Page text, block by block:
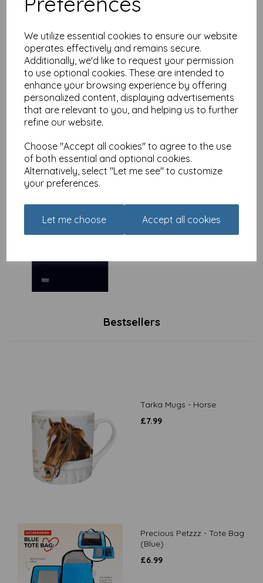
We utilize essential cookies to ensure our website
operates effectively and remains secure.
Additionally, we'd like to request your permission
to use optional cookies. These are intended to
enhance your browsing experience by offering
personalized content, displaying advertisements
that are relevant to you, and helping us to further
refine our website.
Choose "Accept all cookies" to agree to the use
of both essential and optional cookies.
Alternatively, select "Let me see" to customize
your preferences.
Let me choose Accept all cookies
Urban Words Card
Collection - Grandma
was£2.25
£1.79
was£2.25
Bestsellers
Tarka Mugs - Horse
£7.99
Precious Petzzz - Tote Bag
(Blue)
£6.99